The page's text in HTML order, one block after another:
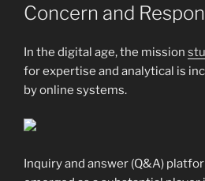
Concern and
In the digital age, the mission
for expertise and analytical is
by online systems.
Inquiry and answer (Q&A)